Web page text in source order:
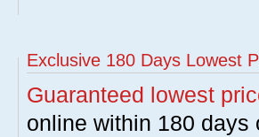
Exclusive 180 Days Lowest
Guaranteed lowest
online within 180 days